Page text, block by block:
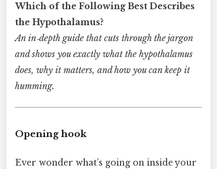
Which of the Following Best Describes
the Hypothalamus?
An in‑depth guide that cuts through the jargon
and shows you exactly what the hypothalamus
does, why it matters, and how you can keep it
humming.
Opening hook
Ever wonder what’s going on inside your